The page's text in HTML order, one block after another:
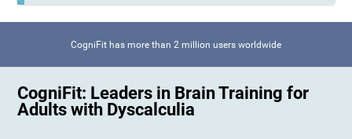
CogniFit has more than 2 million users worldwide
CogniFit: Leaders in Brain Training for
Adults with Dyscalculia